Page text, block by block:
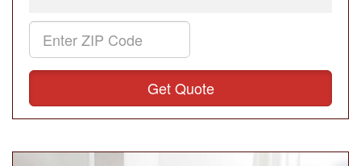
Get Quote